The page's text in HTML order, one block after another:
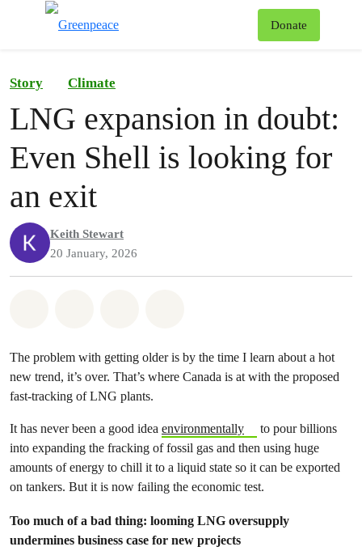
Donate
Story Climate
LNG expansion in doubt:
Even Shell is looking for
an exit
Keith Stewart
20 January, 2026
The problem with getting older is by the time I learn about a hot
new trend, it’s over. That’s where Canada is at with the proposed
fast-tracking of LNG plants.
It has never been a good idea environmentally
to pour billions
into expanding the fracking of fossil gas and then using huge
amounts of energy to chill it to a liquid state so it can be exported
on tankers. But it is now failing the economic test.
Too much of a bad thing: looming LNG oversupply
undermines business case for new projects